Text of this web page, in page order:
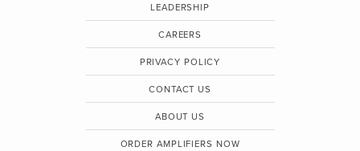
LEADERSHIP
CAREERS
PRIVACY POLICY
CONTACT US
ABOUT US
ORDER AMPLIFIERS NOW